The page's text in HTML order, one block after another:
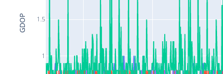
1
1.5
GDOP